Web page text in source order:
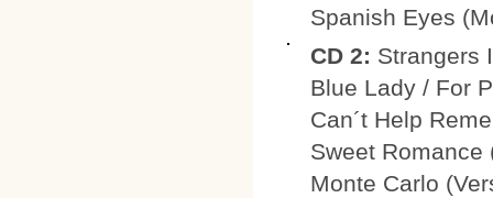
Spanish Eyes
CD 2: Strangers
Blue Lady / For
Can´t Help
Sweet Romance
Monte Carlo